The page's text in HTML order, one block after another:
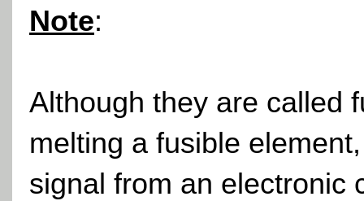
Note:
Although they are called
melting a fusible
signal from an electronic